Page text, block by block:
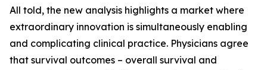
All told, the new analysis highlights a market where
extraordinary innovation is simultaneously enabling
and complicating clinical practice. Physicians agree
that survival outcomes – overall survival and